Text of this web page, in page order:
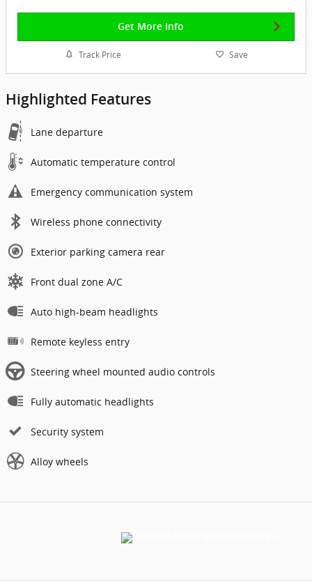
Get More Info
Track Price Save
Highlighted Features
Lane departure
Automatic temperature control
Emergency communication system
Wireless phone connectivity
Exterior parking camera rear
Front dual zone A/C
Auto high-beam headlights
Remote keyless entry
Steering wheel mounted audio controls
Fully automatic headlights
Security system
Alloy wheels